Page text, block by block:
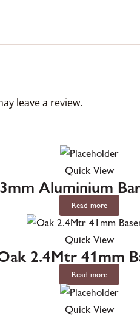
leave a review.
Quick View
Aluminium
Read more
Quick View
2.4Mtr 41mm
Read more
Quick View